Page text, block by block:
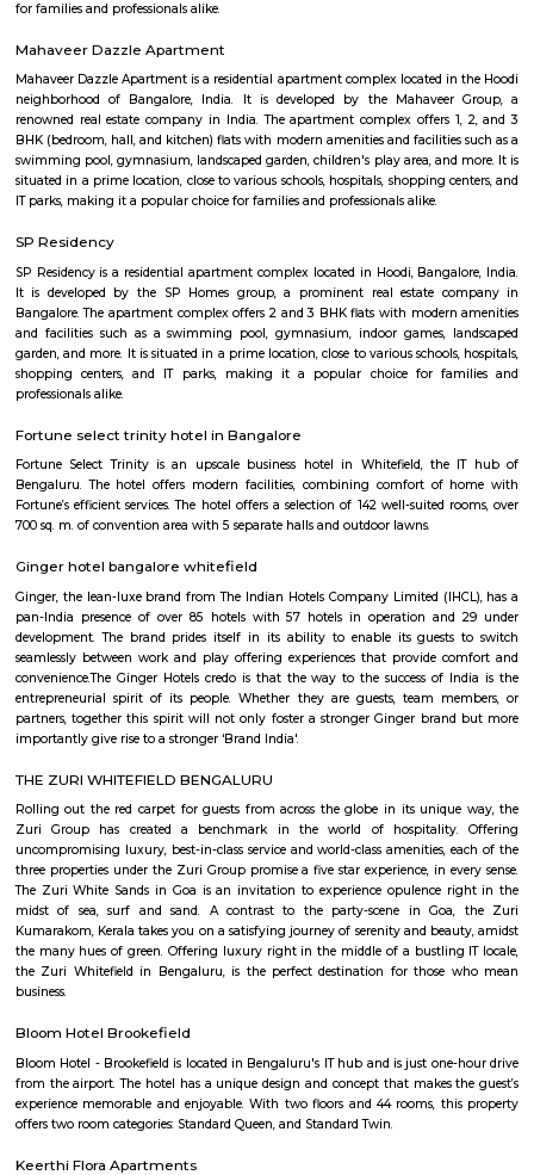
Seetharampalya
Find information related to Budget
apartments, fully furnished house with
term rentals, long term rent, Short stay
with kitchen Paying Guest, co-live
flexible duration.
Seetharampalya
Seetharampalya is a sublocality in Hoodi, Bangalore East, India. It is a
that has transformed into a residential area with a mix of
independent houses. It is known for its: Proximity to IT hubs:
to major IT hubs like EPIP Zone, ITPL, Prestige Shantiniketan, and
Fuego Rest Park
Fuego Rest Park is a tranquil escape offering lush greenery and
paths. Perfect for family picnics and quiet reflection, it blends natural
Godrej next air
Godrej air nxt is a residential building situted in hoodi, whitefield.
Hoodi circle
Hoodi Circle located at Hoodi is around 20 km eastwards from the City
just 2 km from Whitefield, the IT hub of Bangalore. It is on the
building residential complexes and shopping malls near this
supermarkets like Reliance fresh, Fab mall, Spencers and Food Bazaar
there. Lot of Restaurants also have come up there due to the huge crowd
The biggest attraction for growth of this place is the ITPL, Sathya Sai
Sathya Sai Ashram and many software companies like Oracle, SAP, TCS,
said after the completion of Prestige Shantiniketan project, Whitefield
another center for Bangalore city.
Hoodi
Whitefield, ITPL, Mahadevpura, KR puram etc., There are many IT parks,
companies located in and around hoodi such as forum mall,
market city, and more. This is also home to the famous satya sai
international school etc.,